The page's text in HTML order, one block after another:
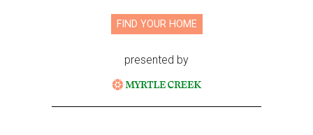
FIND YOUR HOME
presented by